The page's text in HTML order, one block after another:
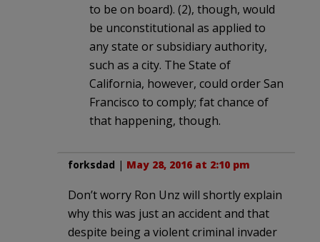
to be on board). (2), though, would
be unconstitutional as applied to
any state or subsidiary authority,
such as a city. The State of
California, however, could order San
Francisco to comply; fat chance of
that happening, though.
forksdad | May 28, 2016 at 2:10 pm
Don’t worry Ron Unz will shortly explain
why this was just an accident and that
despite being a violent criminal invader